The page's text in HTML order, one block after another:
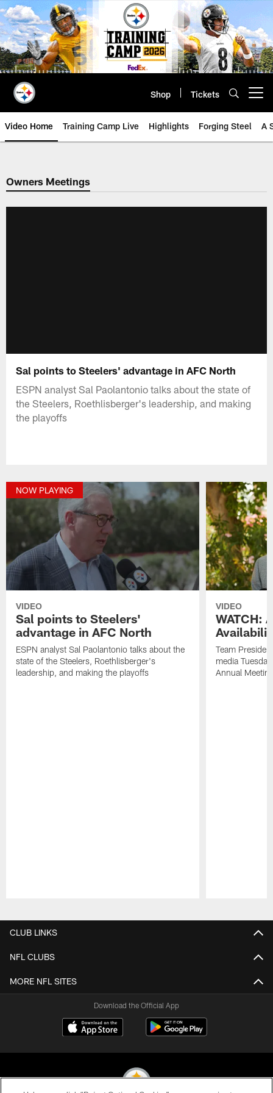
Skip
to
main
content
Shop Tickets
Video Home Training Camp Live Highlights Forging Steel A
Owners Meetings
Sal points to Steelers' advantage in AFC North
ESPN analyst Sal Paolantonio talks about the state of
the Steelers, Roethlisberger's leadership, and making
the playoffs
NOW PLAYING
VIDEO
Sal points to Steelers'
advantage in AFC North
ESPN analyst Sal Paolantonio talks about the
state of the Steelers, Roethlisberger's
leadership, and making the playoffs
VIDEO
WATCH:
Team
media
Annual
CLUB LINKS
NFL CLUBS
MORE NFL SITES
Download the Official App